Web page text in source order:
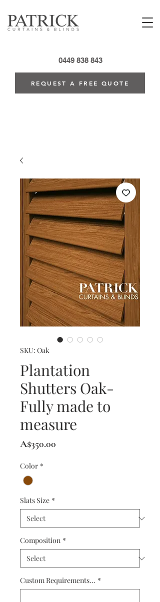
0449 838 843
REQUEST A FREE QUOTE
SKU: Oak
Plantation
Shutters Oak-
Fully made to
measure
A$350.00
Color *
Slats Size *
Composition *
Custom Requirements... *